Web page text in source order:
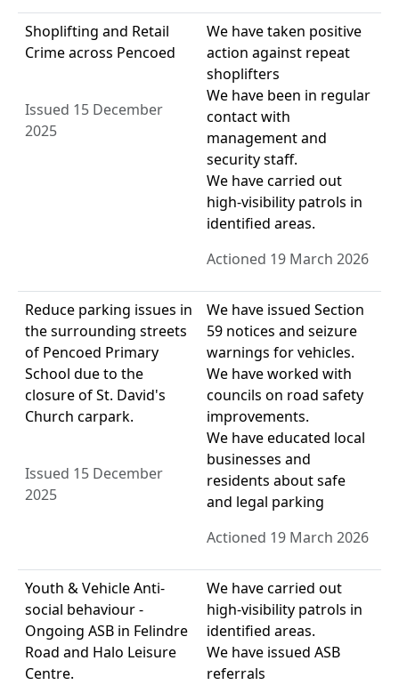
Shoplifting and Retail
Crime across Pencoed
Issued 15 December
2025
We have taken positive
action against repeat
shoplifters
We have been in regular
contact with
management and
security staff.
We have carried out
high-visibility patrols in
identified areas.
Actioned 19 March 2026
Reduce parking issues in
the surrounding streets
of Pencoed Primary
School due to the
closure of St. David's
Church carpark.
Issued 15 December
2025
We have issued Section
59 notices and seizure
warnings for vehicles.
We have worked with
councils on road safety
improvements.
We have educated local
businesses and
residents about safe
and legal parking
Actioned 19 March 2026
Youth & Vehicle Anti-
social behaviour -
Ongoing ASB in Felindre
Road and Halo Leisure
Centre.
We have carried out
high-visibility patrols in
identified areas.
We have issued ASB
referrals